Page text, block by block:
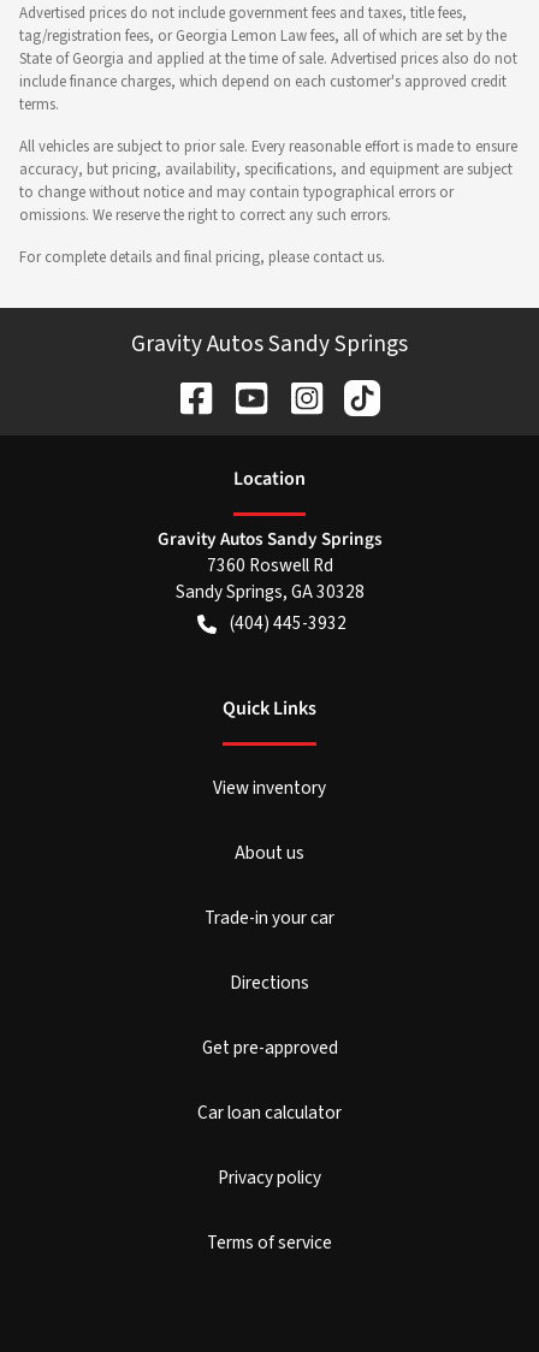
Advertised prices do not include government fees and taxes, title fees,
tag/registration fees, or Georgia Lemon Law fees, all of which are set by the
State of Georgia and applied at the time of sale. Advertised prices also do not
include finance charges, which depend on each customer's approved credit
terms.
All vehicles are subject to prior sale. Every reasonable effort is made to ensure
accuracy, but pricing, availability, specifications, and equipment are subject
to change without notice and may contain typographical errors or
omissions. We reserve the right to correct any such errors.
For complete details and final pricing, please contact us.
Gravity Autos Sandy Springs
Location
Gravity Autos Sandy Springs
7360 Roswell Rd
Sandy Springs,GA30328
(404) 445-3932
Quick Links
View inventory
About us
Trade-in your car
Directions
Get pre-approved
Car loan calculator
Privacy policy
Terms of service